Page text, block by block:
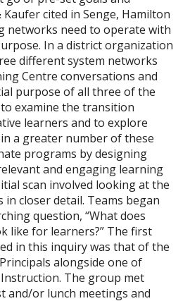
Kaufer cited in Senge, Hamilton
networks need to operate with
In a district organization
different system networks
Centre conversations and
purpose of all three of the
examine the transition
learners and to explore
a greater number of these
programs by designing
and engaging learning
scan involved looking at the
in closer detail. Teams began
question, “What does
like for learners?” The first
in this inquiry was that of the
alongside one of
The group met
and/or lunch meetings and